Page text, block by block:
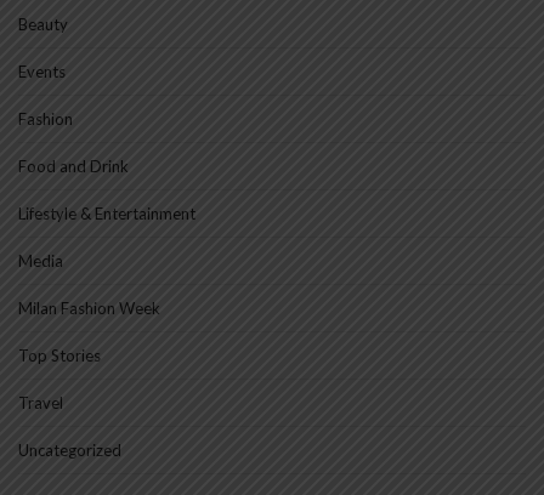
Beauty
Events
Fashion
Food and Drink
Lifestyle & Entertainment
Media
Milan Fashion Week
Top Stories
Travel
Uncategorized